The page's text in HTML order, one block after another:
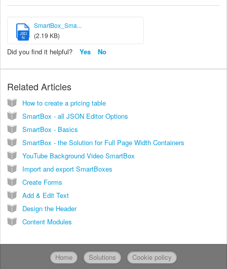
JSO
N
SmartBox_Sma...
(2.19 KB)
Did you find it helpful? Yes No
Related Articles
How to create a pricing table
SmartBox - all JSON Editor Options
SmartBox - Basics
SmartBox - the Solution for Full Page Width Containers
YouTube Background Video SmartBox
Import and export SmartBoxes
Create Forms
Add & Edit Text
Design the Header
Content Modules
Home Solutions Cookie policy